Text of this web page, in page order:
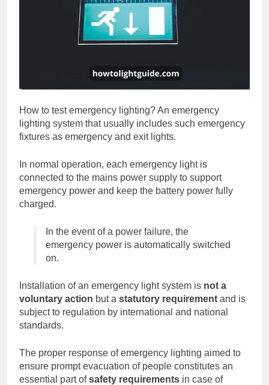
How to test emergency lighting? An emergency
lighting system that usually includes such emergency
fixtures as emergency and exit lights.
In normal operation, each emergency light is
connected to the mains power supply to support
emergency power and keep the battery power fully
charged.
In the event of a power failure, the
emergency power is automatically switched
on.
Installation of an emergency light system is not a
voluntary action but a statutory requirement and is
subject to regulation by international and national
standards.
The proper response of emergency lighting aimed to
ensure prompt evacuation of people constitutes an
essential part ofsafety requirements in case of